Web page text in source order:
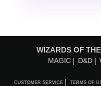
WIZARDS OF
MAGIC D&D
CUSTOMER SERVICE TERMS OF